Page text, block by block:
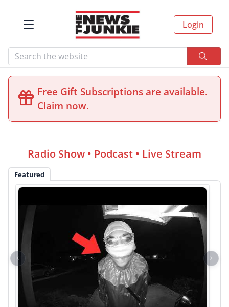
Login
Free Gift Subscriptions are available.
Claim now.
Radio Show • Podcast • Live Stream
Featured
Previous Next